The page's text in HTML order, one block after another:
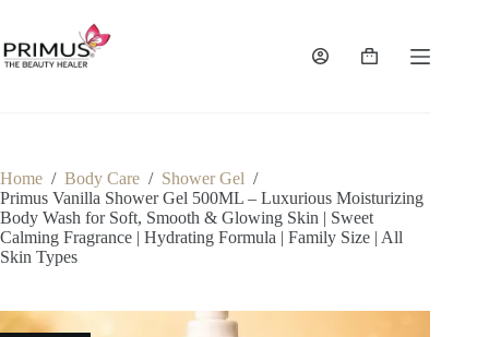
content
Shopping
Home / Body Care / Shower Gel /
Primus Vanilla Shower Gel 500ML – Luxurious Moisturizing
Body Wash for Soft, Smooth & Glowing Skin | Sweet
Calming Fragrance | Hydrating Formula | Family Size | All
Skin Types